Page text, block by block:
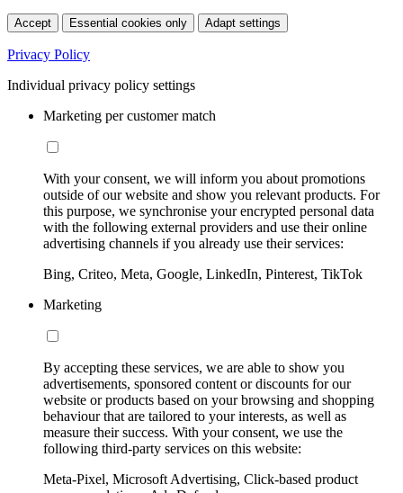
Accept Essential cookies only Adapt settings
Privacy Policy
Individual privacy policy settings
Marketing per customer match
With your consent, we will inform you about promotions
outside of our website and show you relevant products. For
this purpose, we synchronise your encrypted personal data
with the following external providers and use their online
advertising channels if you already use their services:
Bing, Criteo, Meta, Google, LinkedIn, Pinterest, TikTok
Marketing
By accepting these services, we are able to show you
advertisements, sponsored content or discounts for our
website or products based on your browsing and shopping
behaviour that are tailored to your interests, as well as
measure their success. With your consent, we use the
following third-party services on this website:
Meta-Pixel, Microsoft Advertising, Click-based product